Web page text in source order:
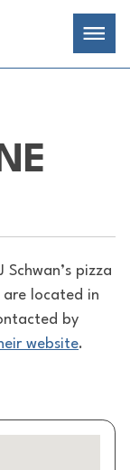
Schwan’s pizza
are located in
by
website.